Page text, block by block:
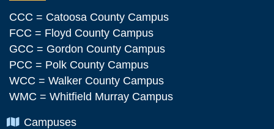
CCC = Catoosa County Campus
FCC = Floyd County Campus
GCC = Gordon County Campus
PCC = Polk County Campus
WCC = Walker County Campus
WMC = Whitfield Murray Campus
Chevron Icon
Campuses